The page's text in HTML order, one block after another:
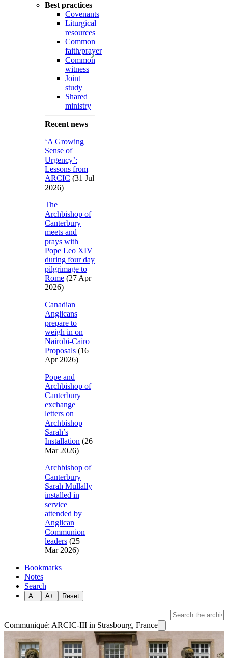
Best practices
Covenants
Liturgical
resources
Common
faith/prayer
Common
witness
Joint
study
Shared
ministry
Recent news
‘A Growing
Sense of
Urgency’:
Lessons from
ARCIC (31 Jul
2026)
The
Archbishop of
Canterbury
meets and
prays with
Pope Leo XIV
during four day
pilgrimage to
Rome (27 Apr
2026)
Canadian
Anglicans
prepare to
weigh in on
Nairobi-Cairo
Proposals (16
Apr 2026)
Pope and
Archbishop of
Canterbury
exchange
letters on
Archbishop
Sarah’s
Installation (26
Mar 2026)
Archbishop of
Canterbury
Sarah Mullally
installed in
service
attended by
Anglican
Communion
leaders (25
Mar 2026)
Bookmarks
Notes
Search
A− A+ Reset
Communiqué: ARCIC-III in Strasbourg, France